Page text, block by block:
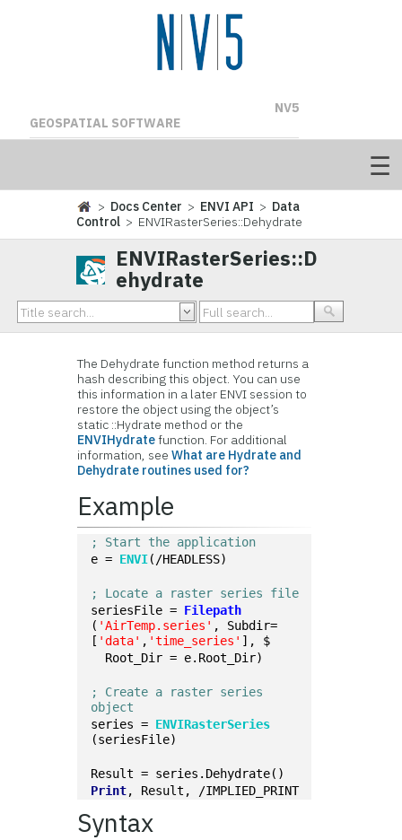
NV5
GEOSPATIAL SOFTWARE
> Docs Center > ENVI API > Data
Control > ENVIRasterSeries::Dehydrate
ENVIRasterSeries::D
ehydrate
The Dehydrate function method returns a
hash describing this object. You can use
this information in a later ENVI session to
restore the object using the object’s
static ::Hydrate method or the
ENVIHydratefunction. For additional
information, seeWhat are Hydrate and
Dehydrate routines used for?
Example
; Start the application
e = ENVI(/HEADLESS)
; Locate a raster series file
seriesFile = Filepath
( 'AirTemp.series' , Subdir=
[ 'data' , 'time_series' ], $
Root_Dir = e.Root_Dir)
; Create a raster series
object
series = ENVIRasterSeries
(seriesFile)
Result = series.Dehydrate()
Print, Result, /IMPLIED_PRINT
Syntax